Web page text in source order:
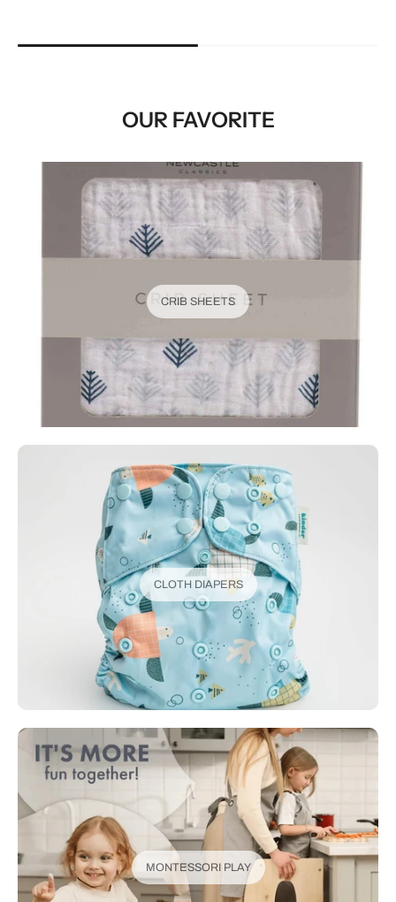
OUR FAVORITE
CRIB SHEETS
CLOTH DIAPERS
MONTESSORI PLAY